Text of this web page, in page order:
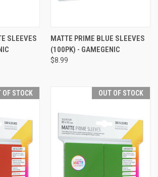
SLEEVES
MATTE PRIME BLUE SLEEVES
(100PK) - GAMEGENIC
$8.99
OF STOCK OUT OF STOCK